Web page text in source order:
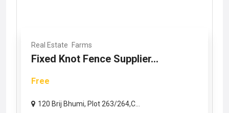
Real Estate Farms
Fixed Knot Fence Supplier...
Free
120 Brij Bhumi, Plot 263/264,C...